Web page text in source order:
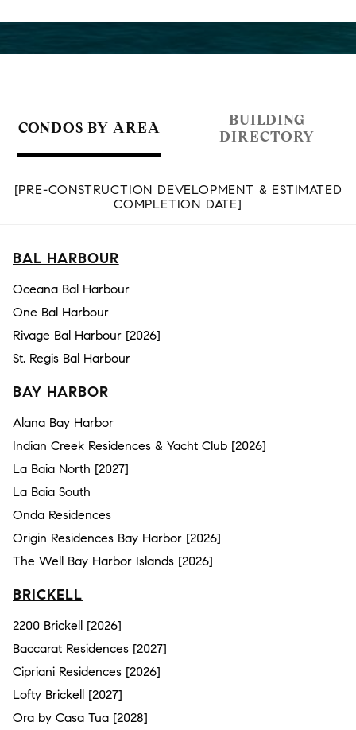
CONDOS BY AREA
BUILDING
DIRECTORY
[PRE-CONSTRUCTION DEVELOPMENT & ESTIMATED
COMPLETION DATE]
BAL HARBOUR
Oceana Bal Harbour
One Bal Harbour
Rivage Bal Harbour [2026]
St. Regis Bal Harbour
BAY HARBOR
Alana Bay Harbor
Indian Creek Residences & Yacht Club [2026]
La Baia North [2027]
La Baia South
Onda Residences
Origin Residences Bay Harbor [2026]
The Well Bay Harbor Islands [2026]
BRICKELL
2200 Brickell [2026]
Baccarat Residences [2027]
Cipriani Residences [2026]
Lofty Brickell [2027]
Ora by Casa Tua [2028]